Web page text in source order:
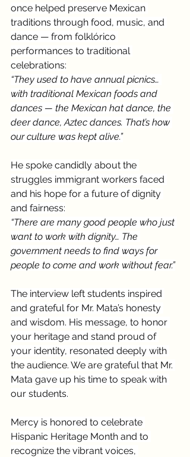
once helped preserve Mexican
traditions through food, music, and
dance — from folklórico
performances to traditional
celebrations:
“They used to have annual picnics…
with traditional Mexican foods and
dances — the Mexican hat dance, the
deer dance, Aztec dances. That’s how
our culture was kept alive.”
He spoke candidly about the
struggles immigrant workers faced
and his hope for a future of dignity
and fairness:
“There are many good people who just
want to work with dignity… The
government needs to find ways for
people to come and work without fear.”
The interview left students inspired
and grateful for Mr. Mata’s honesty
and wisdom. His message, to honor
your heritage and stand proud of
your identity, resonated deeply with
the audience. We are grateful that Mr.
Mata gave up his time to speak with
our students.
Mercy is honored to celebrate
Hispanic Heritage Month and to
recognize the vibrant voices,